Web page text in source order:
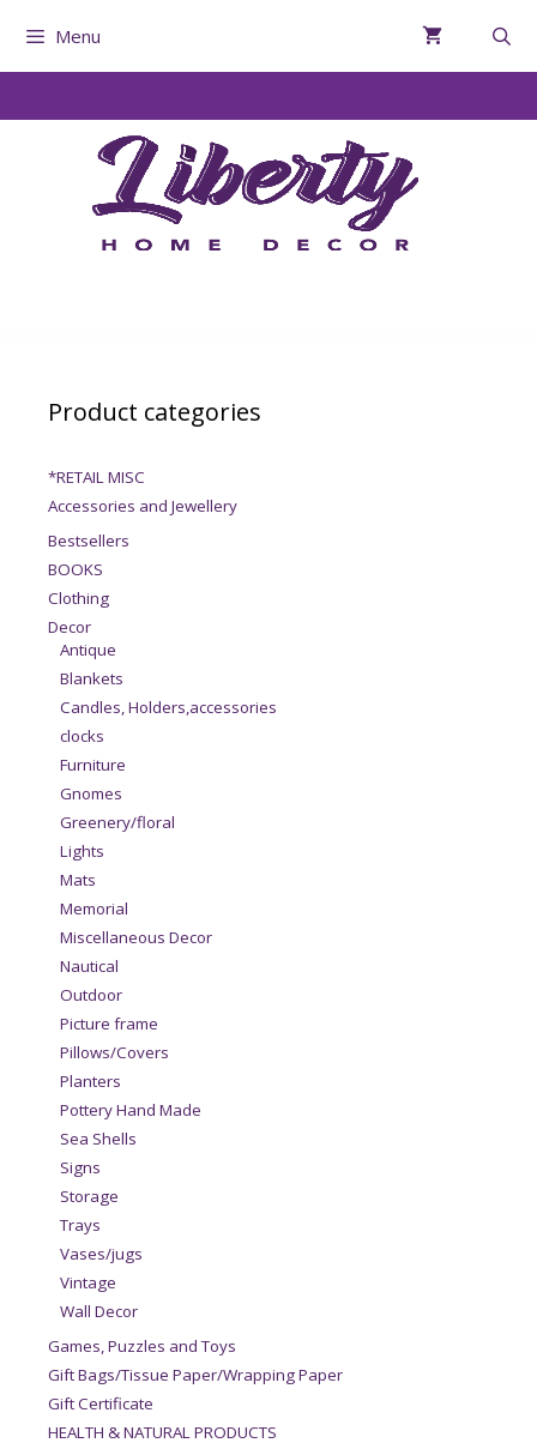
Menu
Product categories
*RETAIL MISC
Accessories and Jewellery
Bestsellers
BOOKS
Clothing
Decor
Antique
Blankets
Candles, Holders,accessories
clocks
Furniture
Gnomes
Greenery/floral
Lights
Mats
Memorial
Miscellaneous Decor
Nautical
Outdoor
Picture frame
Pillows/Covers
Planters
Pottery Hand Made
Sea Shells
Signs
Storage
Trays
Vases/jugs
Vintage
Wall Decor
Games, Puzzles and Toys
Gift Bags/Tissue Paper/Wrapping Paper
Gift Certificate
HEALTH & NATURAL PRODUCTS